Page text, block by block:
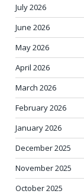
July 2026
June 2026
May 2026
April 2026
March 2026
February 2026
January 2026
December 2025
November 2025
October 2025